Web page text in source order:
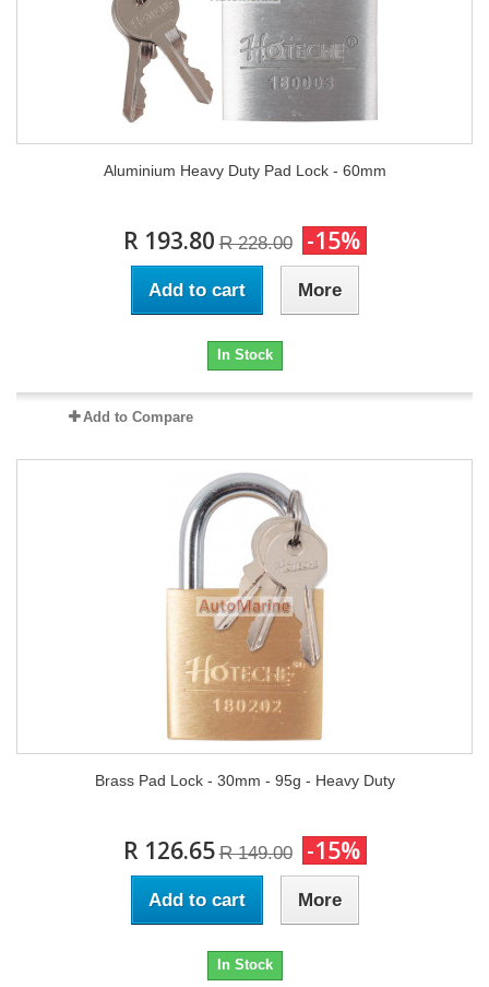
Aluminium Heavy Duty Pad Lock - 60mm
R 193.80 R 228.00 -15%
Add to cart More
In Stock
Add to Compare
Brass Pad Lock - 30mm - 95g - Heavy Duty
R 126.65 R 149.00 -15%
Add to cart More
In Stock